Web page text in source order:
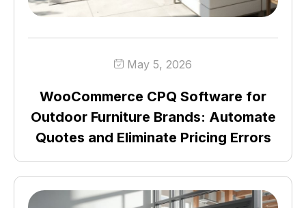
May 5, 2026
WooCommerce CPQ Software for
Outdoor Furniture Brands: Automate
Quotes and Eliminate Pricing Errors